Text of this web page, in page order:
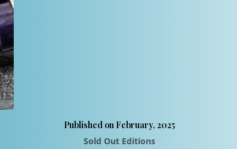
Published on February, 2025
Sold Out Editions